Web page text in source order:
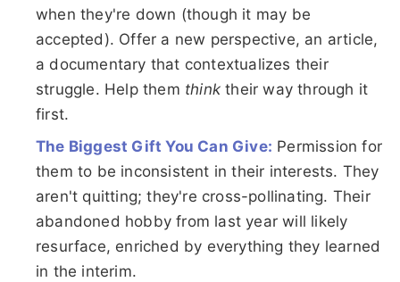
when they're down (though it may be
accepted). Offer a new perspective, an article,
a documentary that contextualizes their
struggle. Help them think their way through it
first.
The Biggest Gift You Can Give: Permission for
them to be inconsistent in their interests. They
aren't quitting; they're cross-pollinating. Their
abandoned hobby from last year will likely
resurface, enriched by everything they learned
in the interim.